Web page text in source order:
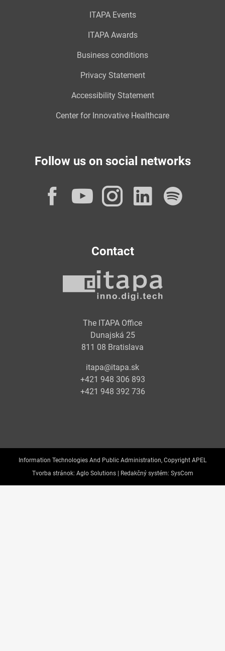
ITAPA Events
ITAPA Awards
Business conditions
Privacy Statement
Accessibility Statement
Center for Innovative Healthcare
Follow us on social networks
Facebook
YouTube
Instagram
Contact
The ITAPA Office
Dunajská 25
811 08 Bratislava
itapa@itapa.sk
+421 948 306 893
+421 948 392 736
Information Technologies And Public Administration, Copyright APEL
Tvorba stránok: Aglo Solutions | Redakčný systém: SysCom